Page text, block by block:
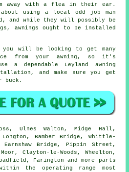
away with a flea in their ear.
using a local odd job man
and while they will possibly be
awnings ought to be installed
will be looking to get many
from your awning , so it's
a dependable Leyland awning
and make sure you get
buck.
Ulnes Walton, Midge Hall,
Longton, Bamber Bridge, Whittle-
Earnshaw Bridge, Pippin Street,
Moor, Clayton-le-Woods, Wheelton,
Farington and more parts
the operating range most